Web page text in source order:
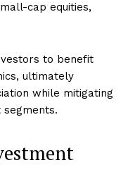
cap equities,
to benefit
ultimately
while mitigating
segments.